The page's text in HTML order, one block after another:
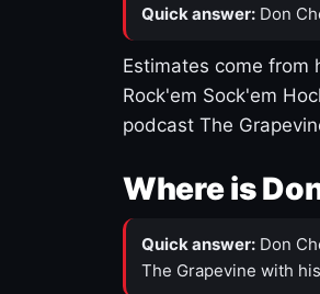
Quick answer: Don
Estimates come from
Rock'em Sock'em
podcast The
Where is
Quick answer: Don
The Grapevine with